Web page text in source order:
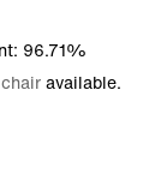
96.71%
available.